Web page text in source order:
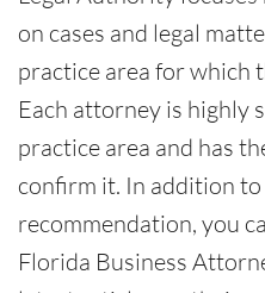
on cases and legal
practice area for which
Each attorney is highly
practice area and has
confirm it. In addition
recommendation, you
Florida Business